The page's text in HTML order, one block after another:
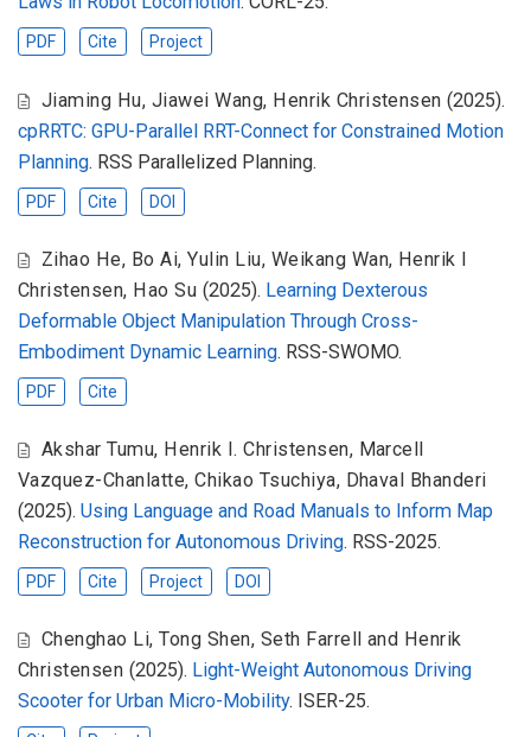
PDF Cite Project
Jiaming Hu, Jiawei Wang, Henrik Christensen (2025).
cpRRTC: GPU-Parallel RRT-Connect for Constrained Motion
Planning. RSS Parallelized Planning.
PDF Cite DOI
Zihao He, Bo Ai,Yulin Liu, Weikang Wan, Henrik I
Christensen, Hao Su (2025). Learning Dexterous
Deformable Object Manipulation Through Cross-
Embodiment Dynamic Learning. RSS-SWOMO.
PDF Cite
Akshar Tumu, Henrik I. Christensen, Marcell
Vazquez-Chanlatte,Chikao Tsuchiya, Dhaval Bhanderi
(2025). Using Language and Road Manuals to Inform Map
Reconstruction for Autonomous Driving. RSS-2025.
PDF Cite Project DOI
Chenghao Li,Tong Shen, Seth Farrell and Henrik
Christensen (2025). Light-Weight Autonomous Driving
Scooter for Urban Micro-Mobility. ISER-25.